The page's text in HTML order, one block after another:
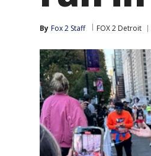
By Fox 2 Staff FOX 2 Detroit